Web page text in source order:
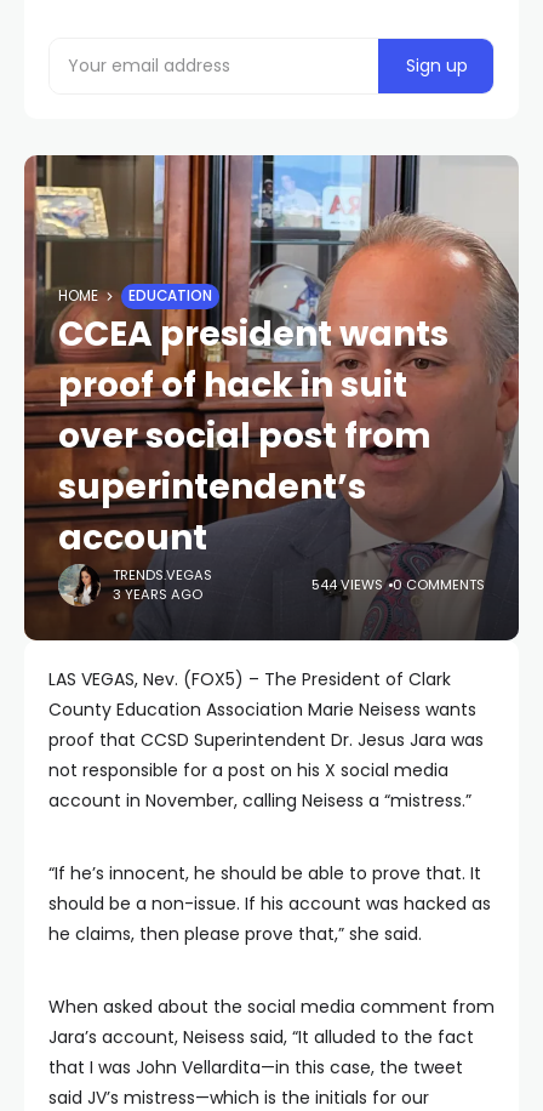
HOME EDUCATION
CCEA president wants
proof of hack in suit
over social post from
superintendent’s
account
TRENDS.VEGAS
3 YEARS AGO
544 VIEWS 0 COMMENTS
LAS VEGAS, Nev. (FOX5) – The President of Clark
County Education Association Marie Neisess wants
proof that CCSD Superintendent Dr. Jesus Jara was
not responsible for a post on his X social media
account in November, calling Neisess a “mistress.”
“If he’s innocent, he should be able to prove that. It
should be a non-issue. If his account was hacked as
he claims, then please prove that,” she said.
When asked about the social media comment from
Jara’s account, Neisess said, “It alluded to the fact
that I was John Vellardita—in this case, the tweet
said JV’s mistress—which is the initials for our